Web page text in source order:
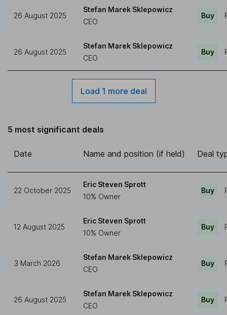
26 August 2025
Stefan Marek Sklepowicz
CEO
Buy
26 August 2025
Stefan Marek Sklepowicz
CEO
Buy
Load 1 more deal
5 most significant deals
Date Name and position (if held) Deal
22 October 2025
Eric Steven Sprott
10% Owner
Buy
12 August 2025
Eric Steven Sprott
10% Owner
Buy
3 March 2026
Stefan Marek Sklepowicz
CEO
Buy
26 August 2025
Stefan Marek Sklepowicz
CEO
Buy